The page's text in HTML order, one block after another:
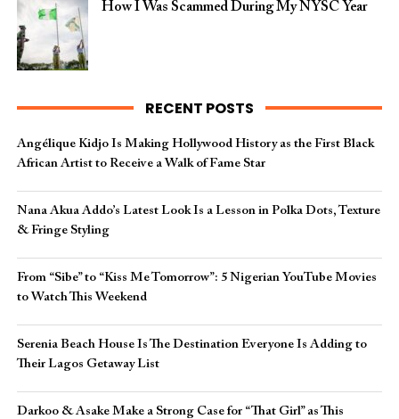
How I Was Scammed During My NYSC Year
RECENT POSTS
Angélique Kidjo Is Making Hollywood History as the First Black
African Artist to Receive a Walk of Fame Star
Nana Akua Addo’s Latest Look Is a Lesson in Polka Dots, Texture
& Fringe Styling
From “Sibe” to “Kiss Me Tomorrow”: 5 Nigerian YouTube Movies
to Watch This Weekend
Serenia Beach House Is The Destination Everyone Is Adding to
Their Lagos Getaway List
Darkoo & Asake Make a Strong Case for “That Girl” as This